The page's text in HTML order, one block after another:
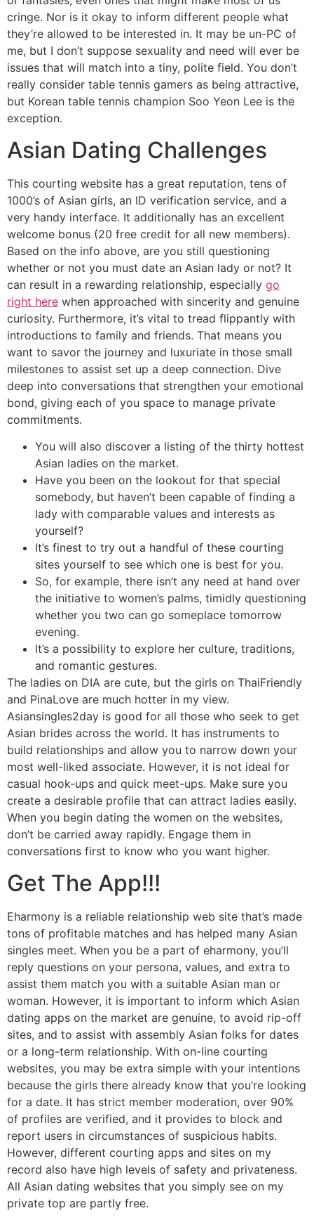
cringe. Nor is it okay to inform different people what
they’re allowed to be interested in. It may be un-PC of
me, but I don’t suppose sexuality and need will ever be
issues that will match into a tiny, polite field. You don’t
really consider table tennis gamers as being attractive,
but Korean table tennis champion Soo Yeon Lee is the
exception.
Asian Dating Challenges
This courting website has a great reputation, tens of
1000’s of Asian girls, an ID verification service, and a
very handy interface. It additionally has an excellent
welcome bonus (20 free credit for all new members).
Based on the info above, are you still questioning
whether or not you must date an Asian lady or not? It
can result in a rewarding relationship, especially go
right here when approached with sincerity and genuine
curiosity. Furthermore, it’s vital to tread flippantly with
introductions to family and friends. That means you
want to savor the journey and luxuriate in those small
milestones to assist set up a deep connection. Dive
deep into conversations that strengthen your emotional
bond, giving each of you space to manage private
commitments.
You will also discover a listing of the thirty hottest
Asian ladies on the market.
Have you been on the lookout for that special
somebody, but haven’t been capable of finding a
lady with comparable values and interests as
yourself?
It’s finest to try out a handful of these courting
sites yourself to see which one is best for you.
So, for example, there isn’t any need at hand over
the initiative to women’s palms, timidly questioning
whether you two can go someplace tomorrow
evening.
It’s a possibility to explore her culture, traditions,
and romantic gestures.
The ladies on DIA are cute, but the girls on ThaiFriendly
and PinaLove are much hotter in my view.
Asiansingles2day is good for all those who seek to get
Asian brides across the world. It has instruments to
build relationships and allow you to narrow down your
most well-liked associate. However, it is not ideal for
casual hook-ups and quick meet-ups. Make sure you
create a desirable profile that can attract ladies easily.
When you begin dating the women on the websites,
don’t be carried away rapidly. Engage them in
conversations first to know who you want higher.
Get The App!!!
Eharmony is a reliable relationship web site that’s made
tons of profitable matches and has helped many Asian
singles meet. When you be a part of eharmony, you’ll
reply questions on your persona, values, and extra to
assist them match you with a suitable Asian man or
woman. However, it is important to inform which Asian
dating apps on the market are genuine, to avoid rip-off
sites, and to assist with assembly Asian folks for dates
or a long-term relationship. With on-line courting
websites, you may be extra simple with your intentions
because the girls there already know that you’re looking
for a date. It has strict member moderation, over 90%
of profiles are verified, and it provides to block and
report users in circumstances of suspicious habits.
However, different courting apps and sites on my
record also have high levels of safety and privateness.
All Asian dating websites that you simply see on my
private top are partly free.